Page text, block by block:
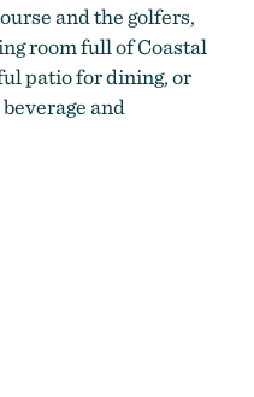
and the golfers,
room full of Coastal
patio for dining, or
and